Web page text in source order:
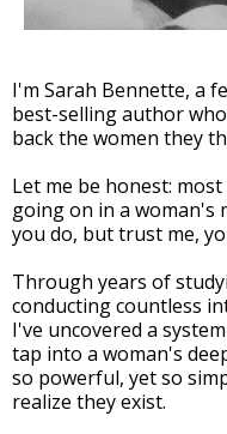
I'm Sarah Bennette, a
best-selling author
back the women they
Let me be honest:
going on in a woman's
you do, but trust me,
Through years of
conducting countless
I've uncovered a
tap into a woman's
so powerful, yet so
realize they exist.